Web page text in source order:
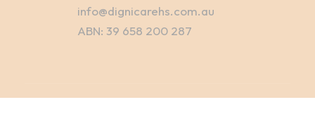
info@dignicarehs.com.au
ABN: 39 658 200 287